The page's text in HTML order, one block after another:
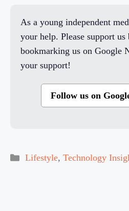
As a young independent
your help. Please support
bookmarking us on Google
your support!
Follow us on
Categories
Lifestyle, Technology